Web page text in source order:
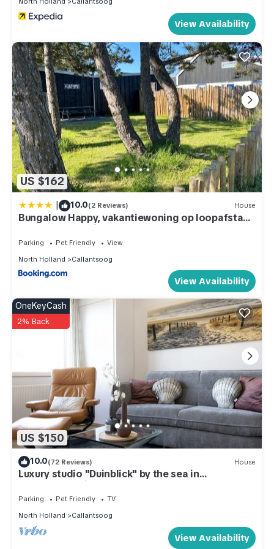
nearby, you can check below to learn more.
View Availability
US $162
| 10.0(2 Reviews) House
Bungalow Happy, vakantiewoning op loopafstand
van strand & duinen!
Parking Pet Friendly
View
North Holland
Callantsoog
View Availability
US $150
OneKeyCash
2% Back
10.0(72 Reviews) House
Luxury studio "Duinblick" by the sea in
Callantsoog right on the beach
Parking Pet Friendly
TV
North Holland
Callantsoog
View Availability